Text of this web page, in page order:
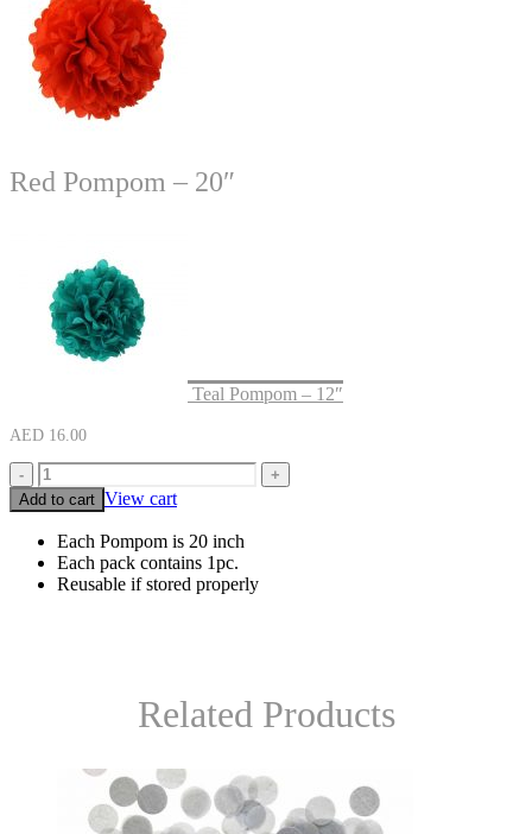
Red Pompom – 20″
Teal Pompom – 12″
AED 16.00
-
+
Add to cart View cart
Each Pompom is 20 inch
Each pack contains 1pc.
Reusable if stored properly
Related Products